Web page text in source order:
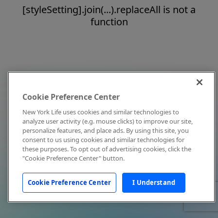
[styleSetting].join(...).replaceAll is not a
function
Cookie Preference Center
New York Life uses cookies and similar technologies to
analyze user activity (e.g. mouse clicks) to improve our site,
personalize features, and place ads. By using this site, you
consent to us using cookies and similar technologies for
these purposes. To opt out of advertising cookies, click the
"Cookie Preference Center" button.
Cookie Preference Center I Understand